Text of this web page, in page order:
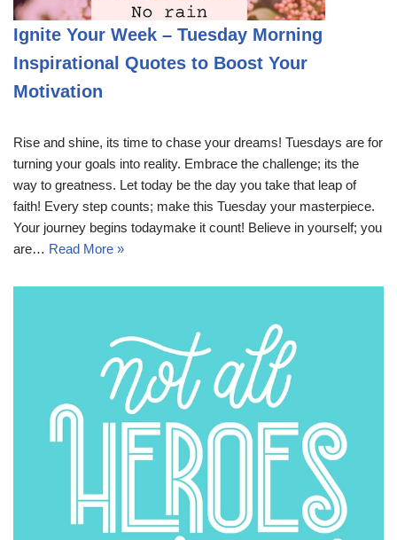
Ignite Your Week – Tuesday Morning
Inspirational Quotes to Boost Your
Motivation
Rise and shine, its time to chase your dreams! Tuesdays are for
turning your goals into reality. Embrace the challenge; its the
way to greatness. Let today be the day you take that leap of
faith! Every step counts; make this Tuesday your masterpiece.
Your journey begins todaymake it count! Believe in yourself; you
are… Read More »